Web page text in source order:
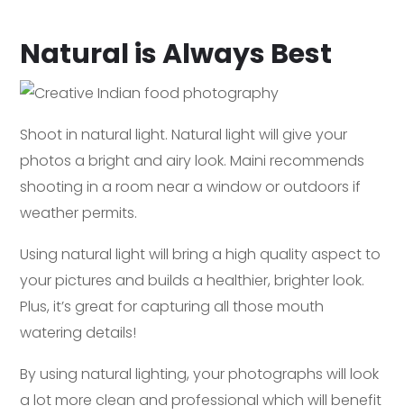
Natural is Always Best
Shoot in natural light. Natural light will give your
photos a bright and airy look. Maini recommends
shooting in a room near a window or outdoors if
weather permits.
Using natural light will bring a high quality aspect to
your pictures and builds a healthier, brighter look.
Plus, it’s great for capturing all those mouth
watering details!
By using natural lighting, your photographs will look
a lot more clean and professional which will benefit